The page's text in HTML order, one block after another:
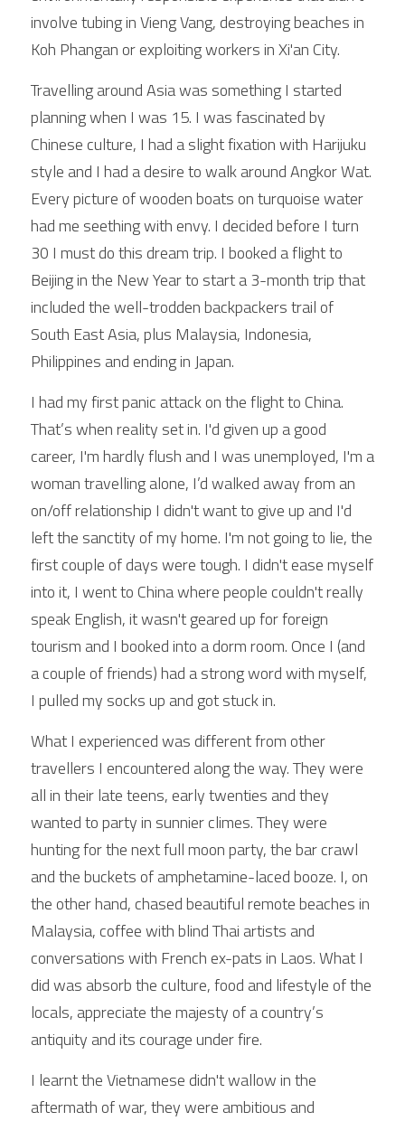
involve tubing in Vieng Vang, destroying beaches in
Koh Phangan or exploiting workers in Xi'an City.
Travelling around Asia was something I started
planning when I was 15. I was fascinated by
Chinese culture, I had a slight fixation with Harijuku
style and I had a desire to walk around Angkor Wat.
Every picture of wooden boats on turquoise water
had me seething with envy. I decided before I turn
30 I must do this dream trip. I booked a flight to
Beijing in the New Year to start a 3-month trip that
included the well-trodden backpackers trail of
South East Asia, plus Malaysia, Indonesia,
Philippines and ending in Japan.
I had my first panic attack on the flight to China.
That’s when reality set in. I'd given up a good
career, I'm hardly flush and I was unemployed, I'm a
woman travelling alone, I’d walked away from an
on/off relationship I didn't want to give up and I'd
left the sanctity of my home. I'm not going to lie, the
first couple of days were tough. I didn't ease myself
into it, I went to China where people couldn't really
speak English, it wasn't geared up for foreign
tourism and I booked into a dorm room. Once I (and
a couple of friends) had a strong word with myself,
I pulled my socks up and got stuck in.
What I experienced was different from other
travellers I encountered along the way. They were
all in their late teens, early twenties and they
wanted to party in sunnier climes. They were
hunting for the next full moon party, the bar crawl
and the buckets of amphetamine-laced booze. I, on
the other hand, chased beautiful remote beaches in
Malaysia, coffee with blind Thai artists and
conversations with French ex-pats in Laos. What I
did was absorb the culture, food and lifestyle of the
locals, appreciate the majesty of a country’s
antiquity and its courage under fire.
I learnt the Vietnamese didn't wallow in the
aftermath of war, they were ambitious and